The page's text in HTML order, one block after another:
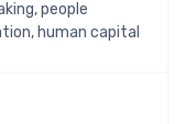
people
human capital